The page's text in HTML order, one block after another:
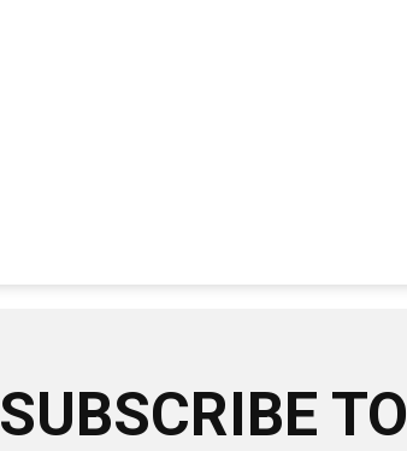
SUBSCRIBE TO